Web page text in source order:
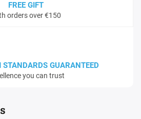
FREE GIFT
orders over €150
STANDARDS GUARANTEED
you can trust